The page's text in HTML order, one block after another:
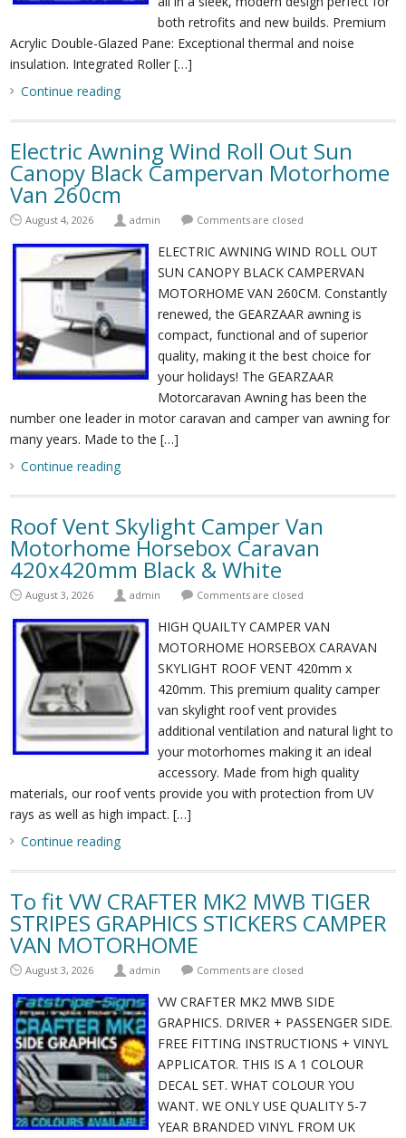
both retrofits and new builds. Premium
Acrylic Double-Glazed Pane: Exceptional thermal and noise
insulation. Integrated Roller […]
Continue reading
Electric Awning Wind Roll Out Sun
Canopy Black Campervan Motorhome
Van 260cm
August 4, 2026 admin Comments are closed
ELECTRIC AWNING WIND ROLL OUT
SUN CANOPY BLACK CAMPERVAN
MOTORHOME VAN 260CM. Constantly
renewed, the GEARZAAR awning is
compact, functional and of superior
quality, making it the best choice for
your holidays! The GEARZAAR
Motorcaravan Awning has been the
number one leader in motor caravan and camper van awning for
many years. Made to the […]
Continue reading
Roof Vent Skylight Camper Van
Motorhome Horsebox Caravan
420x420mm Black & White
August 3, 2026 admin Comments are closed
HIGH QUAILTY CAMPER VAN
MOTORHOME HORSEBOX CARAVAN
SKYLIGHT ROOF VENT 420mm x
420mm. This premium quality camper
van skylight roof vent provides
additional ventilation and natural light to
your motorhomes making it an ideal
accessory. Made from high quality
materials, our roof vents provide you with protection from UV
rays as well as high impact. […]
Continue reading
To fit VW CRAFTER MK2 MWB TIGER
STRIPES GRAPHICS STICKERS CAMPER
VAN MOTORHOME
August 3, 2026 admin Comments are closed
VW CRAFTER MK2 MWB SIDE
GRAPHICS. DRIVER + PASSENGER SIDE.
FREE FITTING INSTRUCTIONS + VINYL
APPLICATOR. THIS IS A 1 COLOUR
DECAL SET. WHAT COLOUR YOU
WANT. WE ONLY USE QUALITY 5-7
YEAR BRANDED VINYL FROM UK